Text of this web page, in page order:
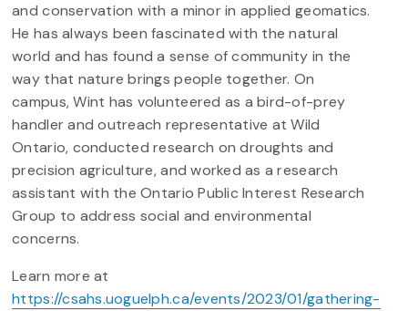
and conservation with a minor in applied geomatics.
He has always been fascinated with the natural
world and has found a sense of community in the
way that nature brings people together. On
campus, Wint has volunteered as a bird-of-prey
handler and outreach representative at Wild
Ontario, conducted research on droughts and
precision agriculture, and worked as a research
assistant with the Ontario Public Interest Research
Group to address social and environmental
concerns.
Learn more at
https://csahs.uoguelph.ca/events/2023/01/gathering-